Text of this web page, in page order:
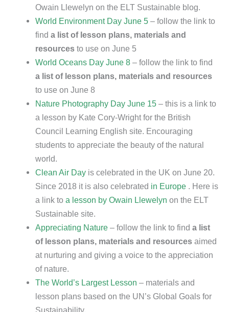
Owain Llewelyn on the ELT Sustainable blog.
World Environment Day June 5 – follow the link to
finda list of lesson plans, materials and
resources to use on June 5
World Oceans Day June 8 – follow the link to find
a list of lesson plans, materials and resources
to use on June 8
Nature Photography Day June 15 – this is a link to
a lesson by Kate Cory-Wright for the British
Council Learning English site. Encouraging
students to appreciate the beauty of the natural
world.
Clean Air Day is celebrated in the UK on June 20.
Since 2018 it is also celebrated in Europe . Here is
a link toa lesson by Owain Llewelyn on the ELT
Sustainable site.
Appreciating Nature – follow the link to finda list
of lesson plans, materials and resources aimed
at nurturing and giving a voice to the appreciation
of nature.
The World’s Largest Lesson – materials and
lesson plans based on the UN’s Global Goals for
Sustainability.